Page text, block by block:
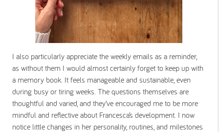
I also particularly appreciate the weekly emails as a reminder,
as without them I would almost certainly forget to keep up with
a memory book. It feels manageable and sustainable, even
during busy or tiring weeks. The questions themselves are
thoughtful and varied, and they’ve encouraged me to be more
mindful and reflective about Francesca’s development. I now
notice little changes in her personality, routines, and milestones